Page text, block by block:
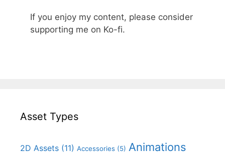
If you enjoy my content, please consider
supporting me on Ko-fi.
Asset Types
2D Assets (11) Accessories (5) Animations